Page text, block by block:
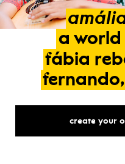
a world
fábia
fernando,
create your